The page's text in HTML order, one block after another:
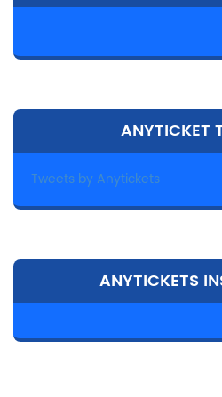
ANYTICKET
Tweets by Anytickets
ANYTICKETS